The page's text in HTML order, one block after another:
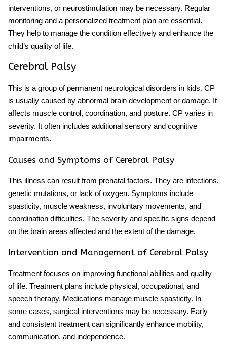
interventions, or neurostimulation may be necessary. Regular
monitoring and a personalized treatment plan are essential.
They help to manage the condition effectively and enhance the
child’s quality of life.
Cerebral Palsy
This is a group of permanent neurological disorders in kids. CP
is usually caused by abnormal brain development or damage. It
affects muscle control, coordination, and posture. CP varies in
severity. It often includes additional sensory and cognitive
impairments.
Causes and Symptoms of Cerebral Palsy
This illness can result from prenatal factors. They are infections,
genetic mutations, or lack of oxygen. Symptoms include
spasticity, muscle weakness, involuntary movements, and
coordination difficulties. The severity and specific signs depend
on the brain areas affected and the extent of the damage.
Intervention and Management of Cerebral Palsy
Treatment focuses on improving functional abilities and quality
of life. Treatment plans include physical, occupational, and
speech therapy. Medications manage muscle spasticity. In
some cases, surgical interventions may be necessary. Early
and consistent treatment can significantly enhance mobility,
communication, and independence.